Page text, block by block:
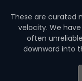
These are curated
velocity. We
often
downward into